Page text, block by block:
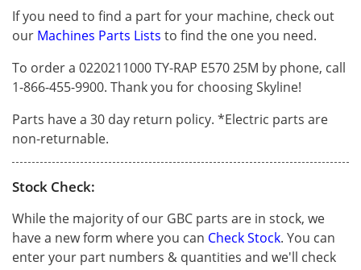
If you need to find a part for your machine, check out
our Machines Parts Lists to find the one you need.
To order a 0220211000 TY-RAP E570 25M by phone, call
1-866-455-9900. Thank you for choosing Skyline!
Parts have a 30 day return policy. *Electric parts are
non-returnable.
Stock Check:
While the majority of our GBC parts are in stock, we
have a new form where you can Check Stock. You can
enter your part numbers & quantities and we'll check